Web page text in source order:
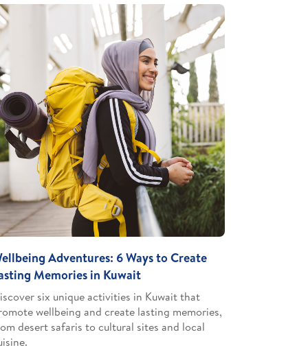
Adventures: 6 Ways to Create
Memories in Kuwait
six unique activities in Kuwait that
wellbeing and create lasting memories,
desert safaris to cultural sites and local